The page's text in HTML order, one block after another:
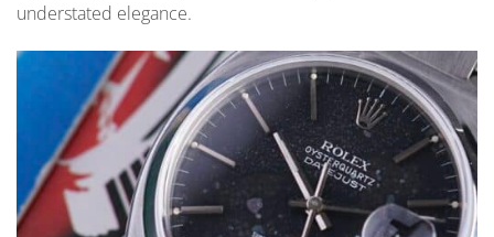
understated elegance.